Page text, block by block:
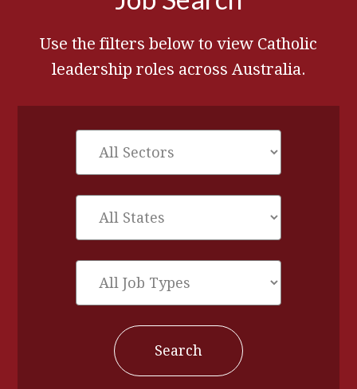
Use the filters below to view Catholic
leadership roles across Australia.